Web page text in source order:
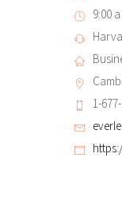
9:00
1-